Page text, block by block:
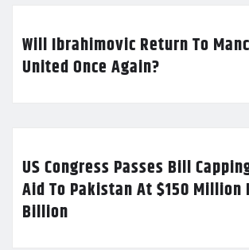
Will Ibrahimovic Return To
United Once Again?
US Congress Passes Bill
Aid To Pakistan At $150 Million
Billion